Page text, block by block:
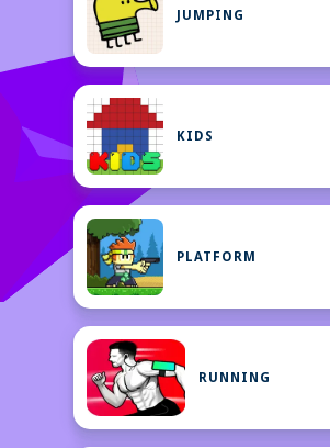
JUMPING
KIDS
PLATFORM
RUNNING